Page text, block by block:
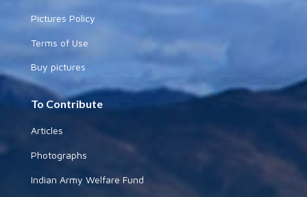
Pictures Policy
Terms of Use
Buy pictures
To Contribute
Articles
Photographs
Indian Army Welfare Fund